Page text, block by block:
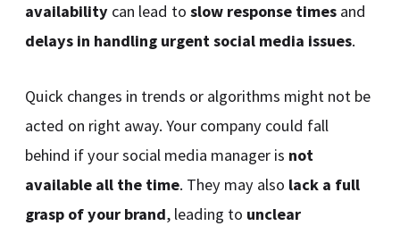
availability can lead toslow response times and
delays in handling urgent social media issues.
Quick changes in trends or algorithms might not be
acted on right away. Your company could fall
behind if your social media manager is not
available all the time. They may also lack a full
grasp of your brand, leading to unclear